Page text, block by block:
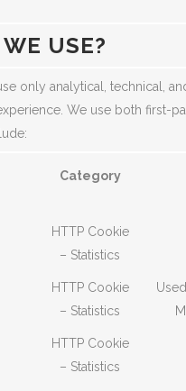
USE?
only analytical, technical,
We use both first-
Category
HTTP Cookie
– Statistics
HTTP Cookie
– Statistics
HTTP Cookie
– Statistics